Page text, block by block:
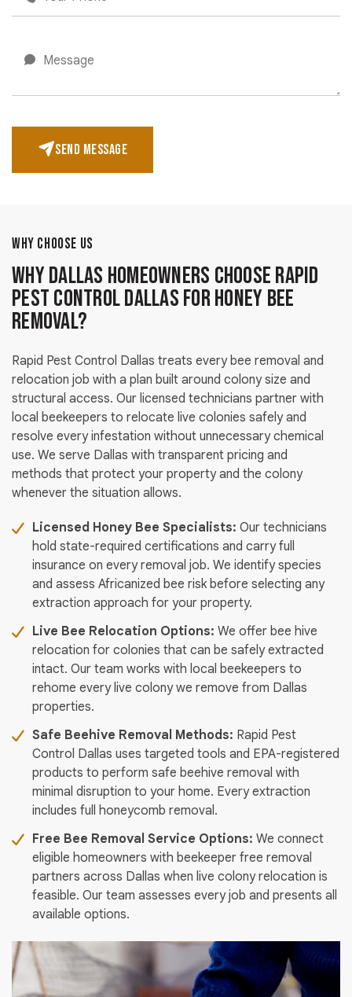
SEND MESSAGE
WHY CHOOSE US
Why Dallas Homeowners Choose Rapid
Pest Control Dallas for Honey Bee
Removal?
Rapid Pest Control Dallas treats every bee removal and
relocation job with a plan built around colony size and
structural access. Our licensed technicians partner with
local beekeepers to relocate live colonies safely and
resolve every infestation without unnecessary chemical
use. We serve Dallas with transparent pricing and
methods that protect your property and the colony
whenever the situation allows.
Licensed Honey Bee Specialists: Our technicians
hold state-required certifications and carry full
insurance on every removal job. We identify species
and assess Africanized bee risk before selecting any
extraction approach for your property.
Live Bee Relocation Options: We offer bee hive
relocation for colonies that can be safely extracted
intact. Our team works with local beekeepers to
rehome every live colony we remove from Dallas
properties.
Safe Beehive Removal Methods: Rapid Pest
Control Dallas uses targeted tools and EPA-registered
products to perform safe beehive removal with
minimal disruption to your home. Every extraction
includes full honeycomb removal.
Free Bee Removal Service Options: We connect
eligible homeowners with beekeeper free removal
partners across Dallas when live colony relocation is
feasible. Our team assesses every job and presents all
available options.